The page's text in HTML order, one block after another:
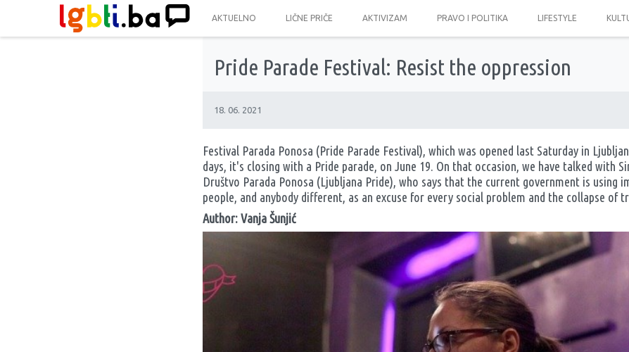
AKTUELNO LIČNE PRIČE AKTIVIZAM PRAVO I POLITIKA LIFESTYLE
Pride Parade Festival: Resist the oppression
18. 06. 2021
Festival Parada Ponosa (Pride Parade Festival), which was opened last Saturday in
days, it's closing with a Pride parade, on June 19. On that occasion, we have talked with
Društvo Parada Ponosa (Ljubljana Pride), who says that the current government is using
people, and anybody different, as an excuse for every social problem and the collapse of
Author: Vanja Šunjić